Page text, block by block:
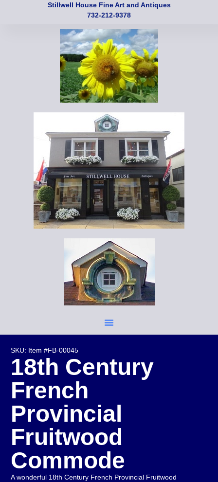
Stillwell House Fine Art and Antiques
732-212-9378
SKU: Item #FB-00045
18th Century
French
Provincial
Fruitwood
Commode
A wonderful 18th Century French Provincial Fruitwood